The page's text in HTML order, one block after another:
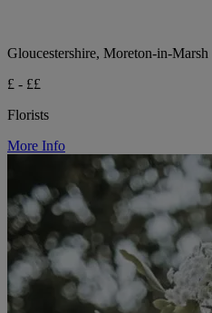
Gloucestershire, Moreton-in-Marsh
£ - ££
Florists
More Info